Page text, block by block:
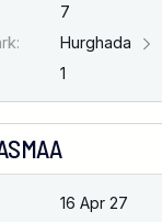
7
Hurghada
1
16 Apr 27